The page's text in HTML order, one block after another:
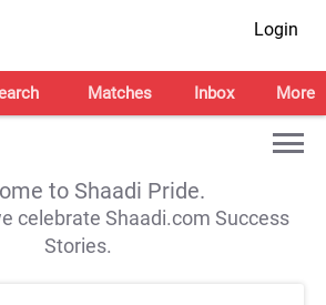
Login
Matches Inbox More
to Shaadi Pride.
celebrate Shaadi.com Success
Stories.